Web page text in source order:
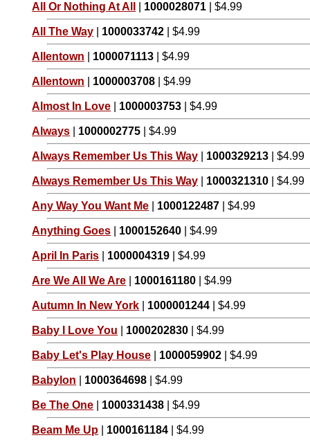
All Or Nothing At All 1000028071 | $4.99
All The Way 1000033742 | $4.99
Allentown 1000071113 | $4.99
Allentown 1000003708 | $4.99
Almost In Love 1000003753 | $4.99
Always 1000002775 | $4.99
Always Remember Us This Way 1000329213 | $4.99
Always Remember Us This Way 1000321310 | $4.99
Any Way You Want Me 1000122487 | $4.99
Anything Goes 1000152640 | $4.99
April In Paris 1000004319 | $4.99
Are We All We Are 1000161180 | $4.99
Autumn In New York 1000001244 | $4.99
Baby I Love You 1000202830 | $4.99
Baby Let's Play House 1000059902 | $4.99
Babylon 1000364698 | $4.99
Be The One 1000331438 | $4.99
Beam Me Up 1000161184 | $4.99